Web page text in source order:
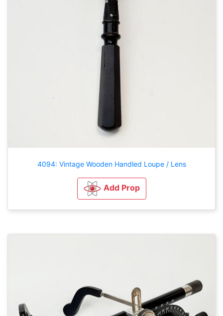
4094: Vintage Wooden Handled Loupe / Lens
Add Prop